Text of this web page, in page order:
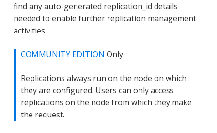
find any auto-generated replication_id details
needed to enable further replication management
activities.
COMMUNITY EDITION Only
Replications always run on the node on which
they are configured. Users can only access
replications on the node from which they make
the request.